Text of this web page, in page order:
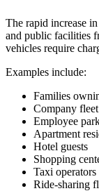
The rapid increase
and public facilities
vehicles require
Examples include:
Families
Company
Employee
Apartment
Hotel guests
Shopping
Taxi operators
Ride-sharing